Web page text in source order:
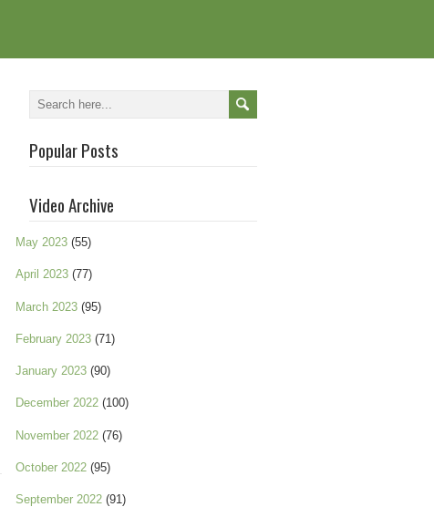
Popular Posts
Video Archive
May 2023 (55)
April 2023 (77)
March 2023 (95)
February 2023 (71)
January 2023 (90)
December 2022 (100)
November 2022 (76)
October 2022 (95)
September 2022 (91)